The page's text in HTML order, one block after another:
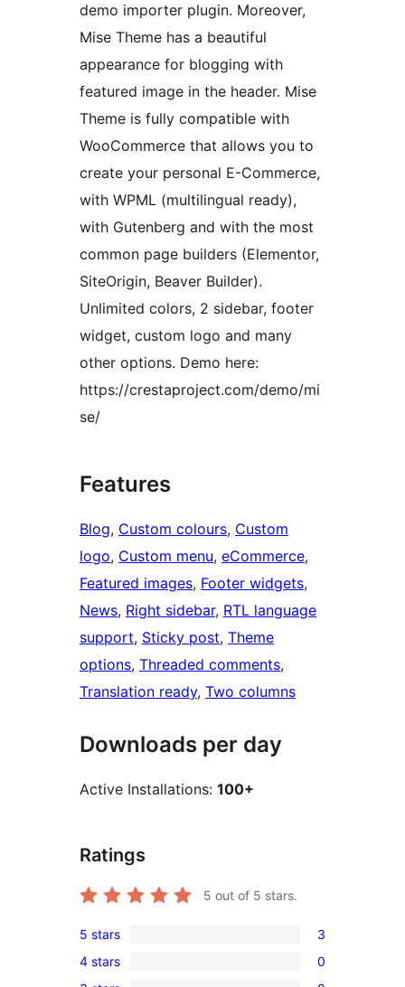
demo importer plugin. Moreover,
Mise Theme has a beautiful
appearance for blogging with
featured image in the header. Mise
Theme is fully compatible with
WooCommerce that allows you to
create your personal E-Commerce,
with WPML (multilingual ready),
with Gutenberg and with the most
common page builders (Elementor,
SiteOrigin, Beaver Builder).
Unlimited colors, 2 sidebar, footer
widget, custom logo and many
other options. Demo here:
https://crestaproject.com/demo/mi
se/
Features
Blog, Custom colours, Custom
logo, Custom menu, eCommerce
Featured images, Footer widgets
News, Right sidebar, RTL language
support, Sticky post, Theme
options, Threaded comments
Translation ready, Two columns
Downloads per day
Active Installations: 100+
Ratings
5 out of 5 stars.
3
5-
5 stars 3
0
4 stars
0